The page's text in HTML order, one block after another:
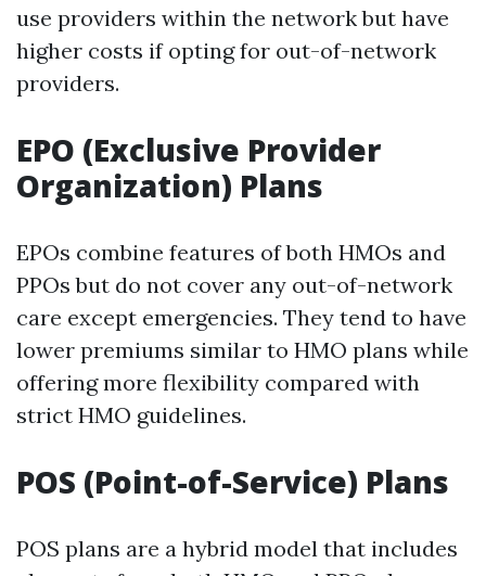
use providers within the network but have
higher costs if opting for out-of-network
providers.
EPO (Exclusive Provider
Organization) Plans
EPOs combine features of both HMOs and
PPOs but do not cover any out-of-network
care except emergencies. They tend to have
lower premiums similar to HMO plans while
offering more flexibility compared with
strict HMO guidelines.
POS (Point-of-Service) Plans
POS plans are a hybrid model that includes